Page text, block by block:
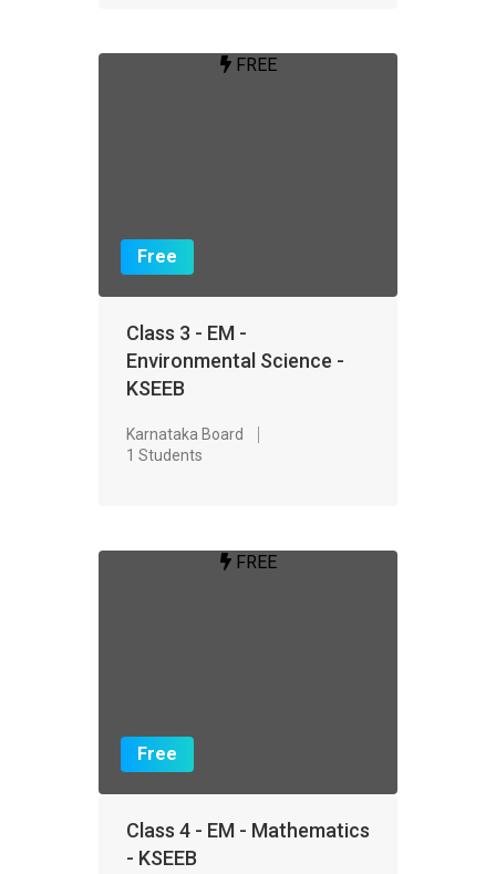
FREE
Free
Class 3 - EM -
Environmental Science -
KSEEB
Karnataka Board
1 Students
FREE
Free
Class 4 - EM - Mathematics
- KSEEB